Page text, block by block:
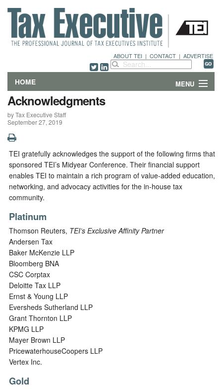
ABOUT TEI | CONTACT | ADVERTISE
HOME MENU
FEATURES
DEPARTMENTS & COLUMNS
NEWS
TECHNICAL SUBMISSIONS
ABOUT
CONTACT
Acknowledgments
by Tax Executive Staff
September 27, 2019
TEI gratefully acknowledges the support of the following firms that
sponsored TEI’s Midyear Conference. Their financial support
enables TEI to maintain a rich program of value-added education,
networking, and advocacy activities for the in-house tax
community.
Platinum
Thomson Reuters, TEI’s Exclusive Affinity Partner
Andersen Tax
Baker McKenzie LLP
Bloomberg BNA
CSC Corptax
Deloitte Tax LLP
Ernst & Young LLP
Eversheds Sutherland LLP
Grant Thornton LLP
KPMG LLP
Mayer Brown LLP
PricewaterhouseCoopers LLP
Vertex Inc.
Gold